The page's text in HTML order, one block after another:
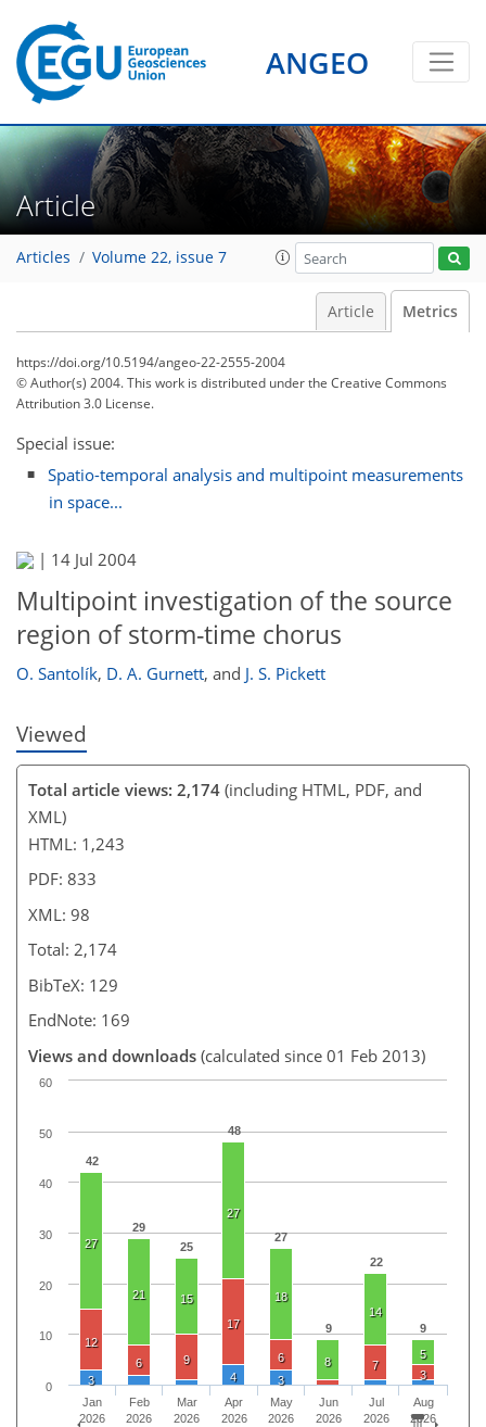
ANGEO
Article
Articles Volume 22, issue 7
Article Metrics
https://doi.org/10.5194/angeo-22-2555-2004
© Author(s) 2004. This work is distributed underthe Creative Commons
Attribution 3.0 License.
Special issue:
Spatio-temporal analysis and multipoint measurements
in space...
| 14 Jul 2004
Multipoint investigation of the source
region of storm-time chorus
O. Santolík, D. A. Gurnett, and J. S. Pickett
Viewed
Total article views: 2,174 (including HTML, PDF, and
XML)
HTML: 1,243
PDF: 833
XML: 98
Total: 2,174
BibTeX: 129
EndNote: 169
Views and downloads (calculated since 01 Feb 2013)
42
29
25
48
27
9
22
9
27
21 15
27
18
8
14
5
12
6
9
17
6
7
3
3 4 3
Jan
2026
Feb
2026
Mar
2026
Apr
2026
May
2026
Jun
2026
Jul
2026
Aug
2026
0
10
20
30
40
50
60
86
88
89
93
96
96
97
98